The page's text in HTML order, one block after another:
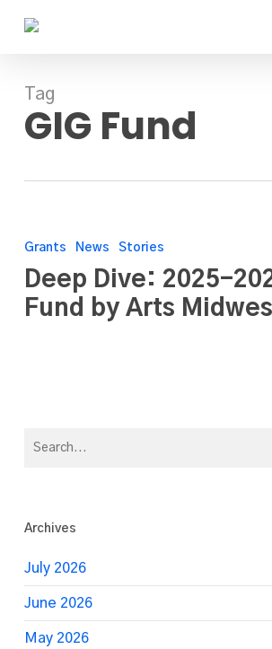
Tag
GIG Fund
Dive:
2025-
2026
GIG
Grants News Stories
Deep Dive: 2025-
Fund by Arts
Archives
July 2026
June 2026
May 2026